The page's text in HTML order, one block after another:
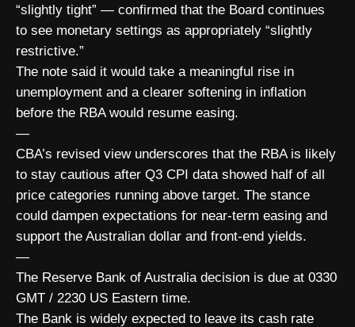
“slightly tight” — confirmed that the Board continues
to see monetary settings as appropriately “slightly
restrictive.”
The note said it would take a meaningful rise in
unemployment and a clearer softening in inflation
before the RBA would resume easing.
—
CBA’s revised view underscores that the RBA is likely
to stay cautious after Q3 CPI data showed half of all
price categories running above target. The stance
could dampen expectations for near-term easing and
support the Australian dollar and front-end yields.
—
The Reserve Bank of Australia decision is due at 0330
GMT / 2230 US Eastern time.
The Bank is widely expected to leave its cash rate